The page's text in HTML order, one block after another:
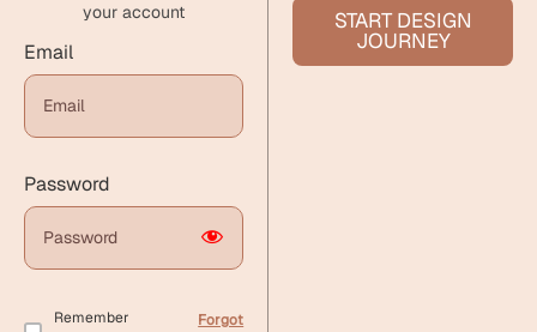
your account
Email
Password
Remember
Forgot
START DESIGN
JOURNEY